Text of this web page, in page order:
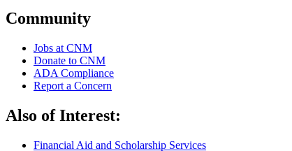
Community
Jobs at CNM
Donate to CNM
ADA Compliance
Report a Concern
Also of Interest:
Financial Aid and Scholarship Services